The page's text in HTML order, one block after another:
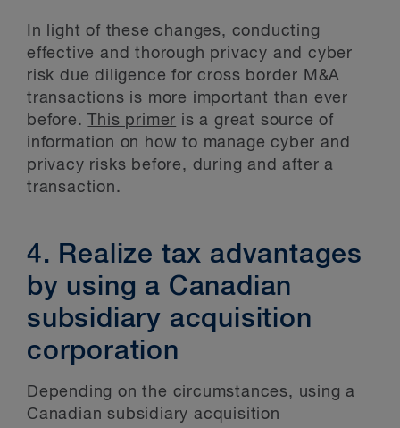
In light of these changes, conducting
effective and thorough privacy and cyber
risk due diligence for cross border M&A
transactions is more important than ever
before.This primer is a great source of
information on how to manage cyber and
privacy risks before, during and after a
transaction.
4. Realize tax advantages
by using a Canadian
subsidiary acquisition
corporation
Depending on the circumstances, using a
Canadian subsidiary acquisition